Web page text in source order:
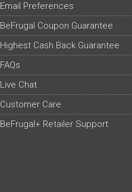
Email Preferences
BeFrugal Coupon Guarantee
Highest Cash Back Guarantee
FAQs
Live Chat
Customer Care
BeFrugal+ Retailer Support